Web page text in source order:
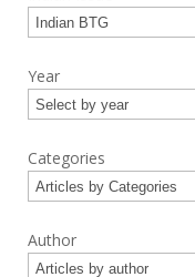
Year
Categories
Author